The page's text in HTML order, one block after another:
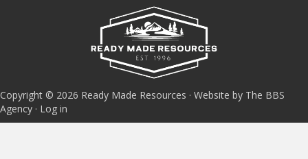
Copyright © 2026 Ready Made Resources · Website by The BBS
Agency · Log in